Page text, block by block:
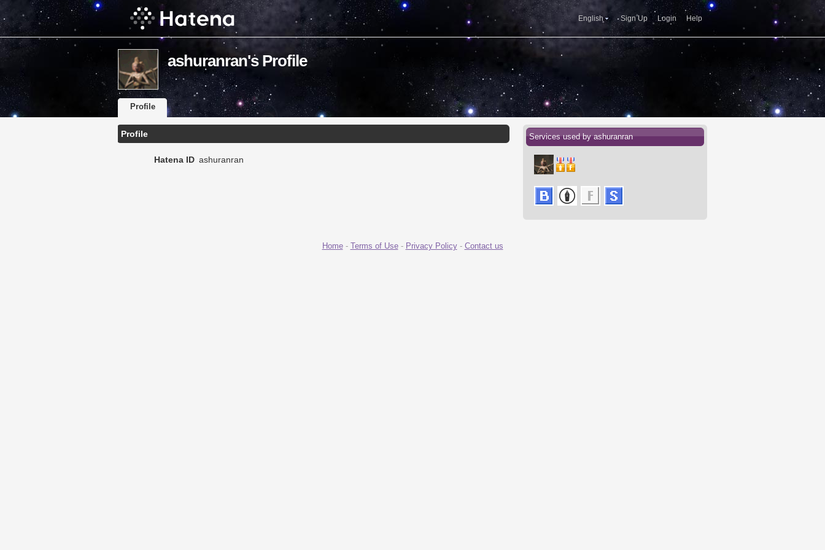
English Sign Up Login Help
ashuranran's Profile
Profile
Profile
Hatena ID ashuranran
Services used by ashuranran
Home- Terms of Use- Privacy Policy- Contact us